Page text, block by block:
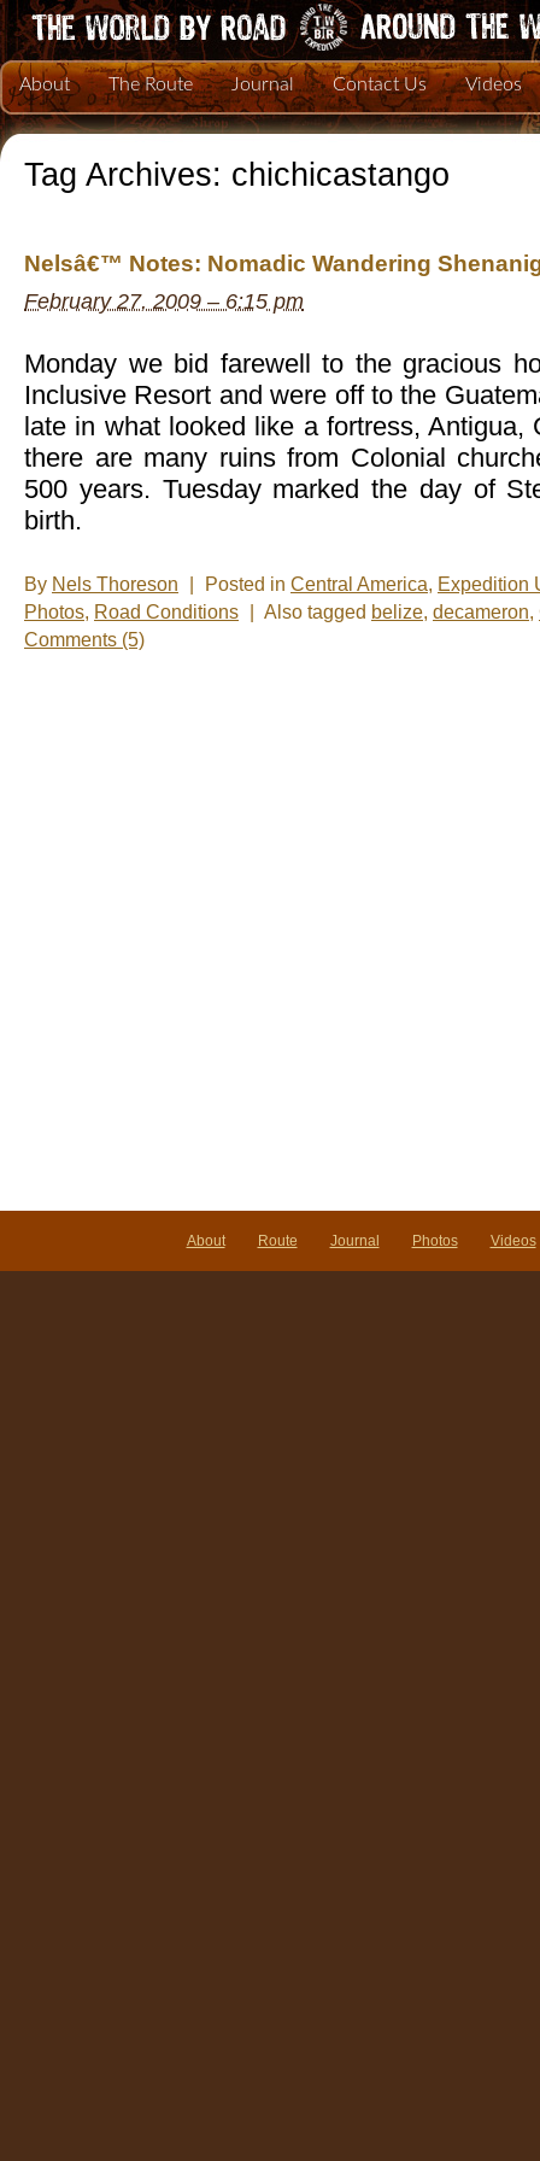
About The Route Journal Contact Us Videos
Tag Archives: chichicastango
Nelsâ€™ Notes: Nomadic Wandering
February 27, 2009 – 6:15 pm
Monday we bid farewell to the gracious
Inclusive Resort and were off to the
late in what looked like a fortress, Antigua,
there are many ruins from Colonial
500 years. Tuesday marked the day of
birth.
By Nels Thoreson Posted in Central America, Expedition
Photos, Road Conditions Also tagged belize, decameron,
Comments (5)
About Route Journal Photos Videos